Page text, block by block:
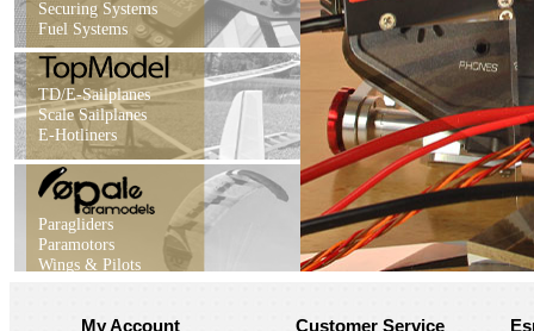
Securing Systems
Fuel Systems
TD/E-Sailplanes
Scale Sailplanes
E-Hotliners
Paragliders
Paramotors
Wings & Pilots
My Account Customer Service